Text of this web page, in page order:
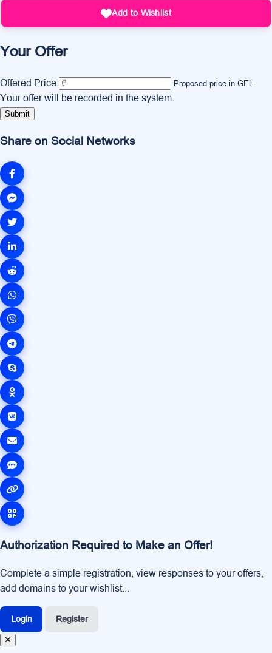
Add to Wishlist
Your Offer
Offered Price Proposed price in GEL
Your offer will be recorded in the system.
Submit
Share on Social Networks
Authorization Required to Make an Offer!
Complete a simple registration, view responses to your offers,
add domains to your wishlist...
Login Register